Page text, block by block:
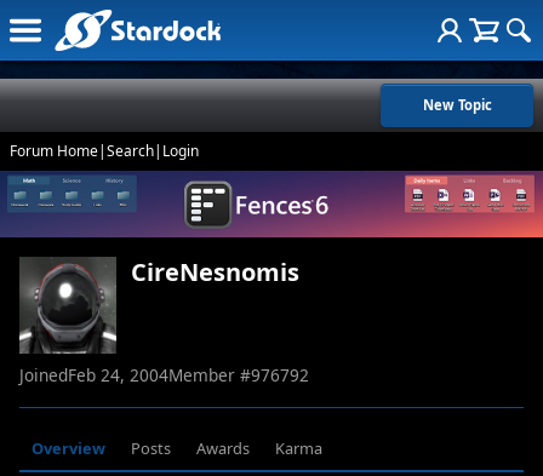
New Topic
Forum Home|Search| Login
CireNesnomis
JoinedFeb 24, 2004Member #976792
Overview Posts Awards Karma